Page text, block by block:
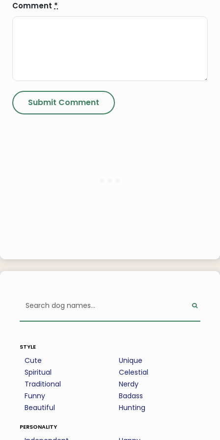
Comment *
style
Cute
Spiritual
Traditional
Funny
Beautiful
Unique
Celestial
Nerdy
Badass
Hunting
personality